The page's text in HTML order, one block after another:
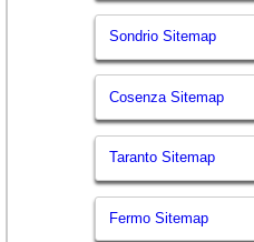
Sondrio Sitemap
Cosenza Sitemap
Taranto Sitemap
Fermo Sitemap